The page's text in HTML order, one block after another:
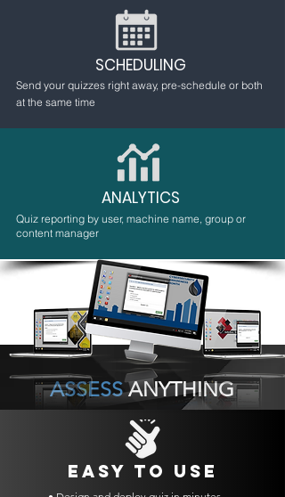
SCHEDULING
Send your quizzes right away, pre-schedule or both
at the same time
EASY TO USE
ASSESS ANYTHING
ANALYTICS
Quiz reporting by user, machine name, group or
content manager